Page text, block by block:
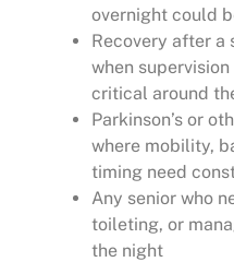
overnight could
Recovery after a
when
critical around
Parkinson’s or
where mobility,
timing need
Any senior who
toileting, or
the night